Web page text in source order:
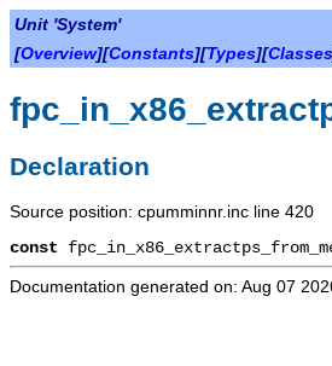
Unit 'System'
[Overview][Constants][Types][Classes
Declaration
Source position: cpumminnr.inc line 420
const
Documentation generated on: Aug 07